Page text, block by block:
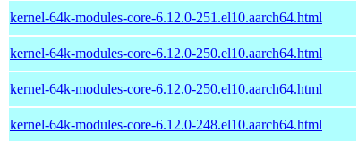
kernel-64k-modules-core-6.12.0-251.el10.aarch64.html
kernel-64k-modules-core-6.12.0-250.el10.aarch64.html
kernel-64k-modules-core-6.12.0-250.el10.aarch64.html
kernel-64k-modules-core-6.12.0-248.el10.aarch64.html